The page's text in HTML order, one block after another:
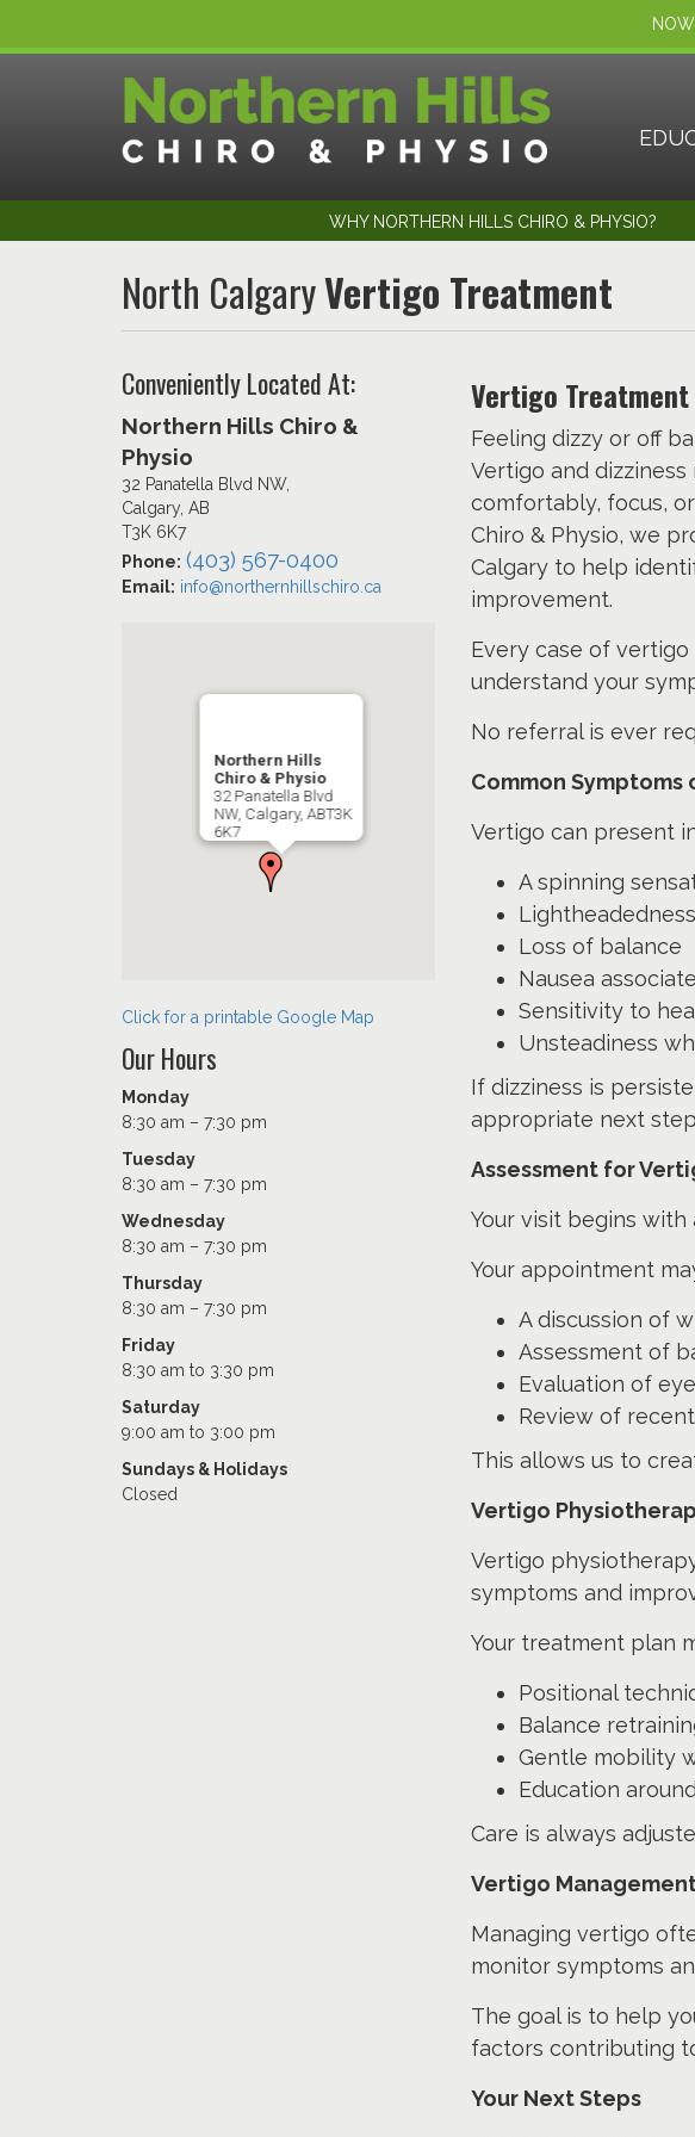
WHY NORTHERN HILLS CHIRO & PHYSIO?
North CalgaryVertigo Treatment
Conveniently Located At:
Northern Hills Chiro &
Physio
32 Panatella Blvd NW,
Calgary, AB
T3K 6K7
Phone: (403) 567-0400
Email: info@northernhillschiro.ca
Northern Hills
Chiro & Physio
32 Panatella Blvd
NW, Calgary, ABT3K
6K7
Click for a printable Google Map
Our Hours
Monday
8:30 am – 7:30 pm
Tuesday
8:30 am – 7:30 pm
Wednesday
8:30 am – 7:30 pm
Thursday
8:30 am – 7:30 pm
Friday
8:30 am to 3:30 pm
Saturday
9:00 am to 3:00 pm
Sundays & Holidays
Closed
Vertigo Treatment
Feeling dizzy or off
Vertigo and
comfortably, focus,
Chiro & Physio, we
Calgary to help
improvement.
Every case of
understand your
No referral is ever
Common Symptoms
Vertigo can present
A spinning
Lightheadedness
Loss of balance
Nausea
Sensitivity to
Unsteadiness
If dizziness is
appropriate next
Assessment for
Your visit begins
Your appointment
A discussion of
Assessment of
Evaluation of
Review of
This allows us to
Vertigo
Vertigo
symptoms and
Your treatment plan
Positional
Balance
Gentle mobility
Education
Care is always
Vertigo
Managing vertigo
monitor symptoms
The goal is to help
factors contributing
Your Next Steps